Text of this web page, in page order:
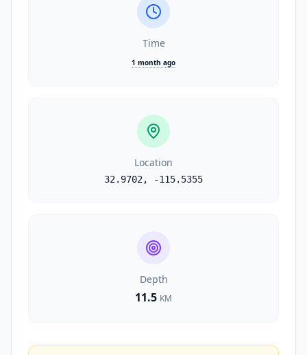
Time
1 month ago
Location
32.9702, -115.5355
Depth
11.5 KM